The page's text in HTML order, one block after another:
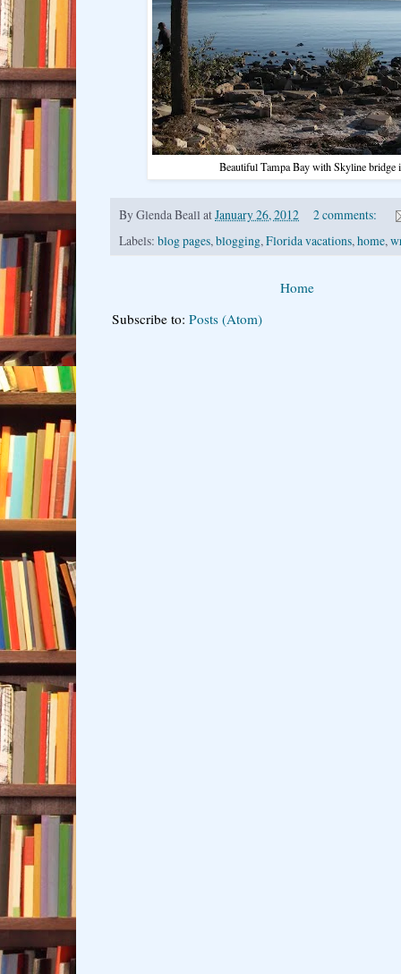
Beautiful Tampa Bay with Skyline bridge
ByGlenda Beall atJanuary 26, 2012
2 comments:
Labels: blog pages,blogging,Florida vacations,home,
Home
Subscribe to: Posts (Atom)